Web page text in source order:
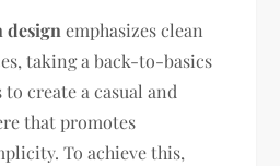
designemphasizes clean
taking a back-to-basics
create a casual and
that promotes
To achieve this,